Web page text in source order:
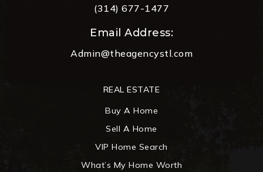
(314) 677-1477
Email Address:
Admin@theagencystl.com
REAL ESTATE
Buy A Home
Sell A Home
VIP Home Search
What’s My Home Worth